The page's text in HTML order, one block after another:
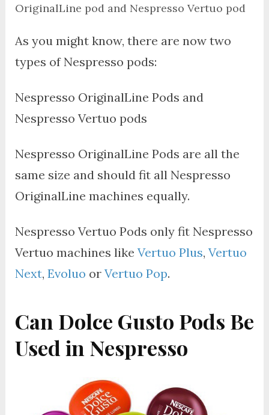
OriginalLine pod and Nespresso Vertuo pod
As you might know, there are now two
types of Nespresso pods:
Nespresso OriginalLine Pods and
Nespresso Vertuo pods
Nespresso OriginalLine Pods are all the
same size and should fit all Nespresso
OriginalLine machines equally.
Nespresso Vertuo Pods only fit Nespresso
Vertuo machines like Vertuo Plus, Vertuo
Next, Evoluo or Vertuo Pop.
Can Dolce Gusto Pods Be
Used in Nespresso